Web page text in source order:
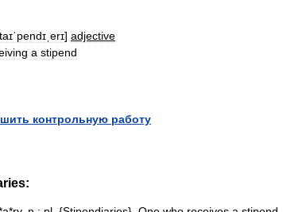
] adjective
a stipend
контрольную работу